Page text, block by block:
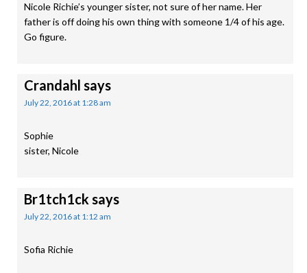
Nicole Richie’s younger sister, not sure of her name. Her
father is off doing his own thing with someone 1/4 of his age.
Go figure.
Crandahl says
July 22, 2016 at 1:28 am
Sophie
sister, Nicole
Br1tch1ck says
July 22, 2016 at 1:12 am
Sofia Richie